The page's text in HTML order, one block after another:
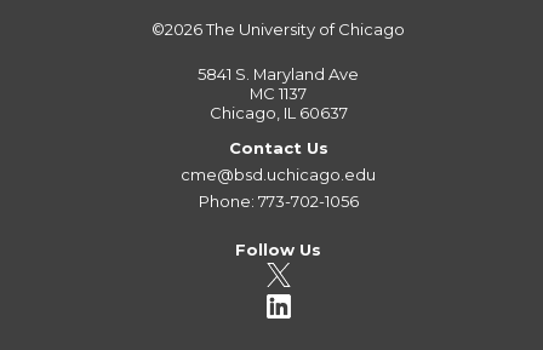
©2026The University of Chicago
5841 S. Maryland Ave
MC 1137
Chicago, IL 60637
Contact Us
cme@bsd.uchicago.edu
Phone: 773-702-1056
Follow Us